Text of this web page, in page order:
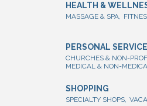
HEALTH &
MASSAGE & SPA,
PERSONAL
CHURCHES & NON-
MEDICAL & NON-
SHOPPING
SPECIALTY SHOPS,